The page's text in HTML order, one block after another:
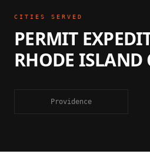
CITIES SERVED
PERMIT
RHODE ISLAND
Providence